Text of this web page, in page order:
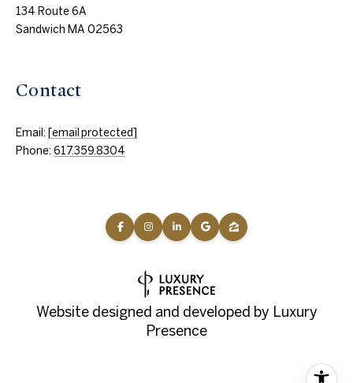
134 Route 6A
Sandwich MA 02563
Contact
Email: [email protected]
Phone: 617.359.8304
Website designed and developed by Luxury
Presence